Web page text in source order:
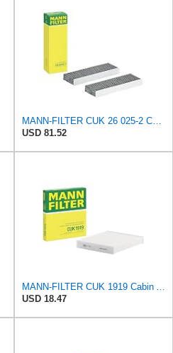
MANN-FILTER CUK 26 025-2 Cabin Air Filter, Pollen Filter with Activated Carbon, Set of 2 for Cars
USD 81.52
MANN-FILTER CUK 1919 Cabin Air Filter - Pollen Filter with Activated Carbon
USD 18.47